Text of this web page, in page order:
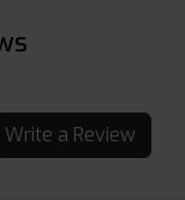
Write a Review